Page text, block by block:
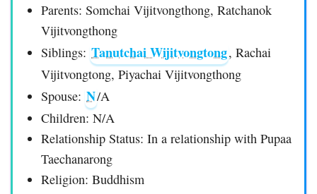
Parents: Somchai Vijitvongthong, Ratchanok
Vijitvongthong
Siblings: Tanutchai Wijitvongtong, Rachai
Vijitvongtong, Piyachai Vijitvongthong
Spouse: N/A
Children: N/A
Relationship Status: In a relationship with Pupaa
Taechanarong
Religion: Buddhism